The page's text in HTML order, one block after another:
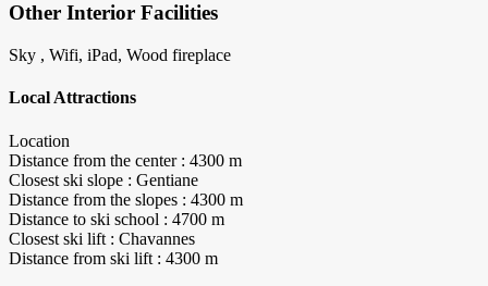
Other Interior Facilities
Sky , Wifi, iPad, Wood fireplace
Local Attractions
Location
Distance from the center : 4300 m
Closest ski slope : Gentiane
Distance from the slopes : 4300 m
Distance to ski school : 4700 m
Closest ski lift : Chavannes
Distance from ski lift : 4300 m